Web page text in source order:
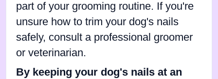
part of your grooming routine. If you're
unsure how to trim your dog's nails
safely, consult a professional groomer
or veterinarian.
By keeping your dog's nails at an